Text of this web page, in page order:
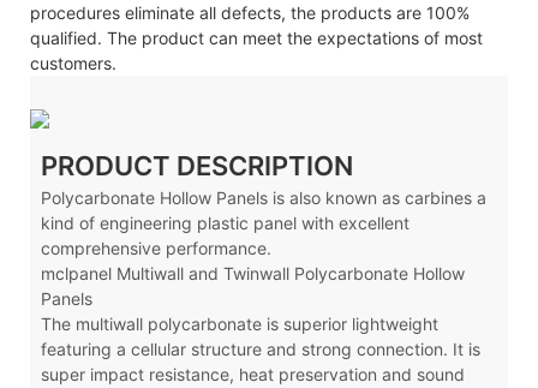
procedures eliminate all defects, the products are 100%
qualified. The product can meet the expectations of most
customers.
PRODUCT DESCRIPTION
Polycarbonate Hollow Panels is also known as carbines a
kind of engineering plastic panel with excellent
comprehensive performance.
mclpanel Multiwall and Twinwall Polycarbonate Hollow
Panels
The multiwall polycarbonate is superior lightweight
featuring a cellular structure and strong connection. It is
super impact resistance, heat preservation and sound